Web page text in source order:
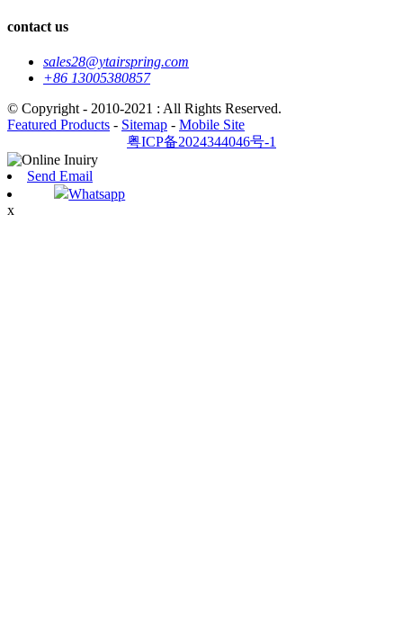
contact us
sales28@ytairspring.com
+86 13005380857
© Copyright - 2010-2021 : All Rights Reserved.
Featured Products - Sitemap - Mobile Site
粤ICP备2024344046号-1
Send Email
Whatsapp
x